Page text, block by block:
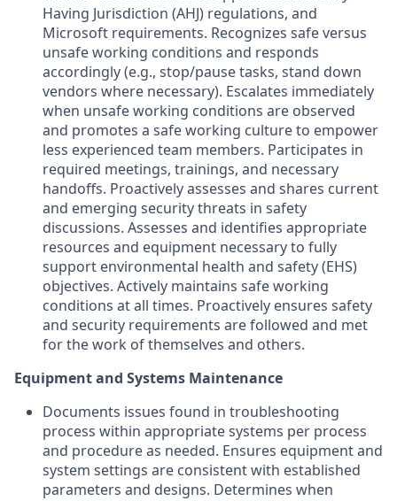
Having Jurisdiction (AHJ) regulations, and
Microsoft requirements. Recognizes safe versus
unsafe working conditions and responds
accordingly (e.g., stop/pause tasks, stand down
vendors where necessary). Escalates immediately
when unsafe working conditions are observed
and promotes a safe working culture to empower
less experienced team members. Participates in
required meetings, trainings, and necessary
handoffs. Proactively assesses and shares current
and emerging security threats in safety
discussions. Assesses and identifies appropriate
resources and equipment necessary to fully
support environmental health and safety (EHS)
objectives. Actively maintains safe working
conditions at all times. Proactively ensures safety
and security requirements are followed and met
for the work of themselves and others.
Equipment and Systems Maintenance
Documents issues found in troubleshooting
process within appropriate systems per process
and procedure as needed. Ensures equipment and
system settings are consistent with established
parameters and designs. Determines when